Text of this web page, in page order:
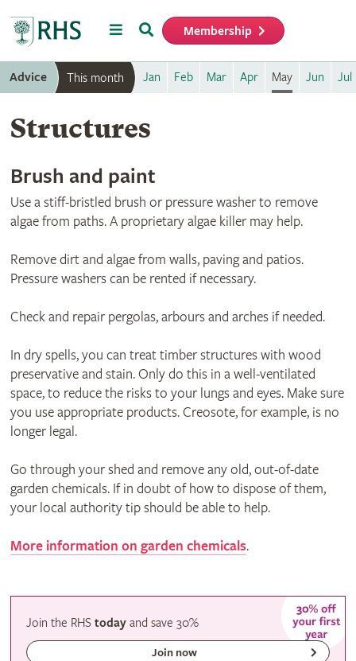
MenuSearch Membership
Advice This month Jan Feb Mar Apr May Jun Jul
Structures
Brush and paint
Use a stiff-bristled brush or pressure washer to remove
algae from paths. A proprietary algae killer may help.
Remove dirt and algae from walls, paving and patios.
Pressure washers can be rented if necessary.
Check and repair pergolas, arbours and arches if needed.
In dry spells, you can treat timber structures with wood
preservative and stain. Only do this in a well-ventilated
space, to reduce the risks to your lungs and eyes. Make sure
you use appropriate products. Creosote, for example, is no
longer legal.
Go through your shed and remove any old, out-of-date
garden chemicals. If in doubt of how to dispose of them,
your local authority tip should be able to help.
More information on garden chemicals.
Join the RHStoday andsave30%
Join now